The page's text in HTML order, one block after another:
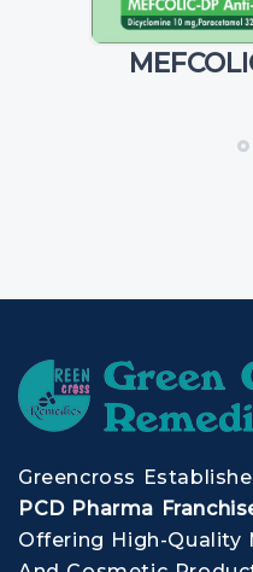
Greencross
PCD Pharma
Offering High-Quality